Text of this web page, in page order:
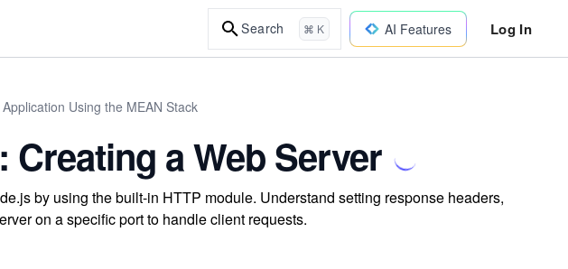
Search ⌘ K AI Features Log In
Using the MEAN Stack
a Web Server
by using the built-in HTTP module. Understand setting response headers,
on a specific port to handle client requests.